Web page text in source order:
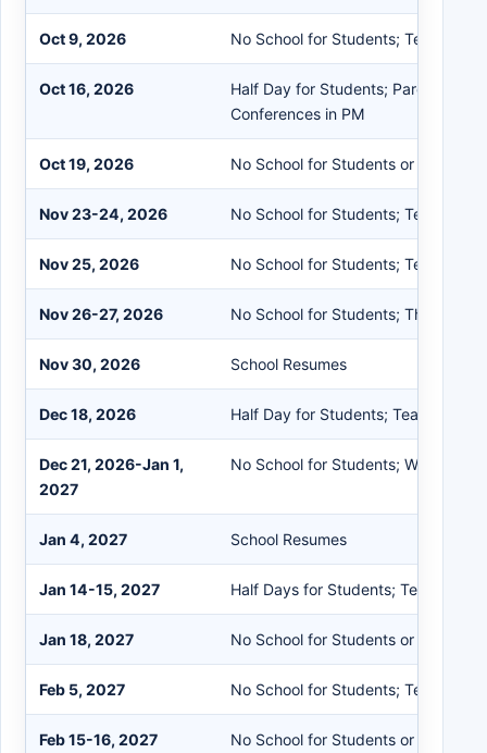
Oct 9, 2026 No School for Students; Teacher
Oct 16, 2026
Half Day for Students; Parent/
Conferences in PM
Oct 19, 2026 No School for Students or Staff
Nov 23-24, 2026 No School for Students; Teacher
Nov 25, 2026 No School for Students; Teacher
Nov 26-27, 2026 No School for Students;
Nov 30, 2026 School Resumes
Dec 18, 2026 Half Day for Students; Teacher
Dec 21, 2026-Jan 1,
2027
No School for Students; Winter
Jan 4, 2027 School Resumes
Jan 14-15, 2027 Half Days for Students; Teacher
Jan 18, 2027 No School for Students or Staff;
Feb 5, 2027 No School for Students; Teacher
Feb 15-16, 2027 No School for Students or Staff;